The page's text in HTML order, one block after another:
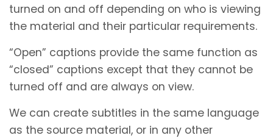
turned on and off depending on who is viewing
the material and their particular requirements.
“Open” captions provide the same function as
“closed” captions except that they cannot be
turned off and are always on view.
We can create subtitles in the same language
as the source material, or in any other